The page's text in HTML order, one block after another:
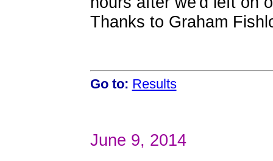
Thanks to Graham
Go to: Results
June 9, 2014